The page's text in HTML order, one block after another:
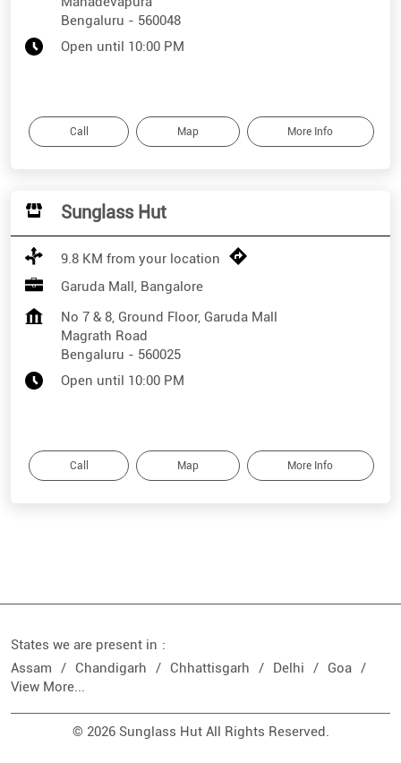
Bengaluru - 560048
Open until 10:00 PM
Call Map More Info
Sunglass Hut
9.8 KM from your location
Garuda Mall, Bangalore
No 7 & 8, Ground Floor, Garuda Mall
Magrath Road
Bengaluru - 560025
Open until 10:00 PM
Call Map More Info
States we are present in
Assam
Chandigarh Chhattisgarh Delhi
Goa
View More...
© 2026 Sunglass Hut All Rights Reserved.